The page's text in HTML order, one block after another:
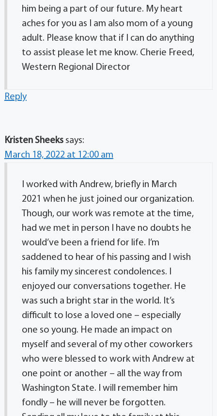
him being a part of our future. My heart
aches for you as I am also mom of a young
adult. Please know that if I can do anything
to assist please let me know. Cherie Freed,
Western Regional Director
Reply
Kristen Sheeks says:
March 18, 2022 at 12:00 am
I worked with Andrew, briefly in March
2021 when he just joined our organization.
Though, our work was remote at the time,
had we met in person I have no doubts he
would’ve been a friend for life. I’m
saddened to hear of his passing and I wish
his family my sincerest condolences. I
enjoyed our conversations together. He
was such a bright star in the world. It’s
difficult to lose a loved one – especially
one so young. He made an impact on
myself and several of my other coworkers
who were blessed to work with Andrew at
one point or another – all the way from
Washington State. I will remember him
fondly – he will never be forgotten.